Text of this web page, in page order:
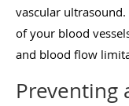
vascular
of your blood
and blood flow
Preventing